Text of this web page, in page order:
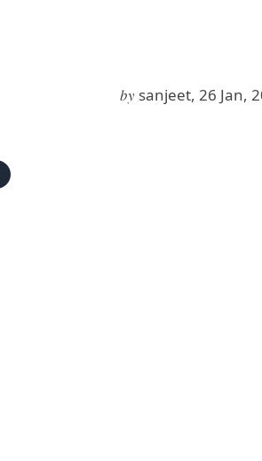
by sanjeet, 26 Jan,